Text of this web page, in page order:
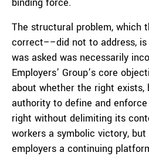
The structural problem, which
correct––did not to address,
was asked was necessarily
Employers’ Group’s core
about whether the right exists,
authority to define and
right without delimiting its
workers a symbolic victory,
employers a continuing